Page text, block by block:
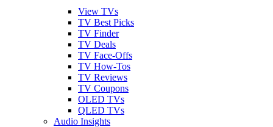
View TVs
TV Best Picks
TV Finder
TV Deals
TV Face-Offs
TV How-Tos
TV Reviews
TV Coupons
OLED TVs
QLED TVs
Audio Insights